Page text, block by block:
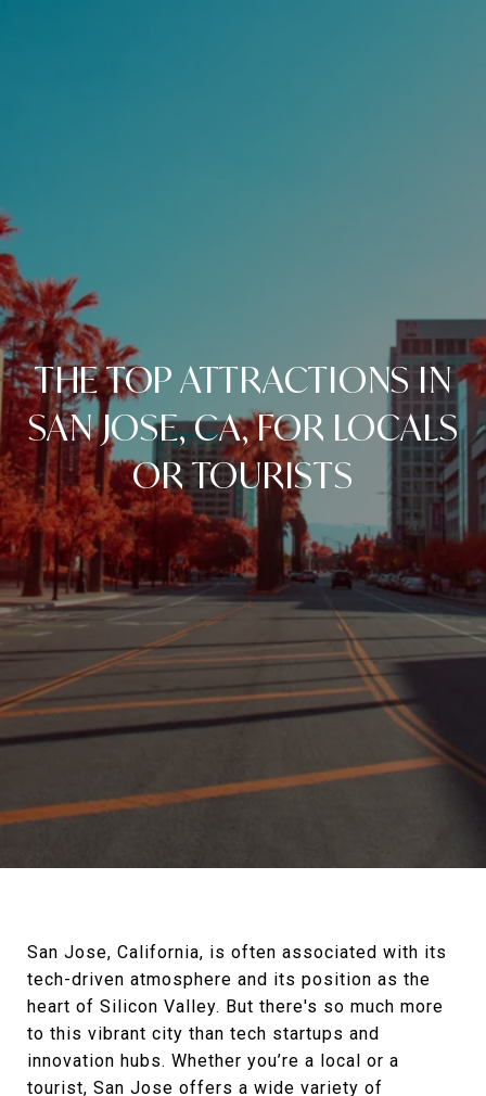
THE TOP ATTRACTIONS IN
SAN JOSE, CA, FOR LOCALS
OR TOURISTS
San Jose, California, is often associated with its
tech-driven atmosphere and its position as the
heart of Silicon Valley. But there's so much more
to this vibrant city than tech startups and
innovation hubs. Whether you’re a local or a
tourist, San Jose offers a wide variety of